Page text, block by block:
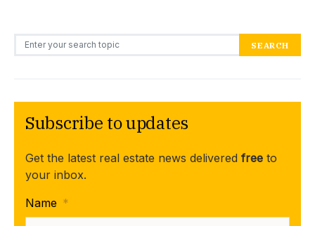
Search for: SEARCH
Subscribe to updates
Get the latest real estate news delivered free to
your inbox.
Name *